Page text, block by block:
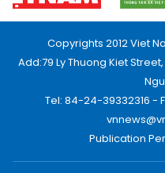
Copyrights 2012 Viet
Add:79 Ly Thuong Kiet
Tel: 84-24-39332316 -
Publication